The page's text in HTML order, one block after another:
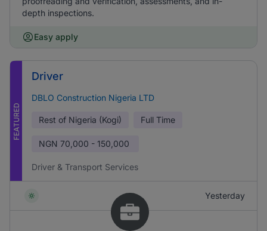
depth inspections.
Easy apply
FEATURED
Driver
DBLO Construction Nigeria LTD
Rest of Nigeria (Kogi) Full Time
NGN 70,000 - 150,000
Driver & Transport Services
Yesterday